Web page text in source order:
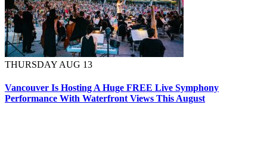
THURSDAY AUG 13
Vancouver Is Hosting A Huge FREE Live Symphony
Performance With Waterfront Views This August